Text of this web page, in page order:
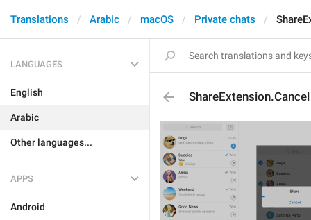
Translations Arabic macOS Private chats
LANGUAGES
English
Arabic
Other languages...
APPS
Android
ShareExtension.Cancel